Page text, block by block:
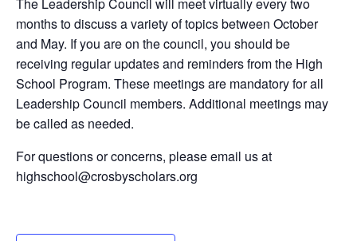
months to discuss a variety of topics between October
and May. If you are on the council, you should be
receiving regular updates and reminders from the High
School Program. These meetings are mandatory for all
Leadership Council members. Additional meetings may
be called as needed.
For questions or concerns, please email us at
highschool@crosbyscholars.org